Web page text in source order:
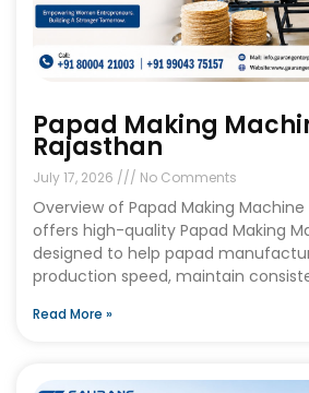
Papad Making
Rajasthan
July 17, 2026 No Comments
Overview of Papad Making
offers high-quality Papad Making
designed to help papad
production speed, maintain
Read More »